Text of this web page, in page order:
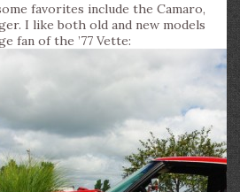
favorites include the Camaro,
I like both old and new models
fan of the ’77 Vette: